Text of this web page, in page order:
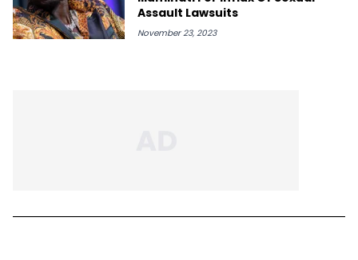
Assault Lawsuits
November 23, 2023